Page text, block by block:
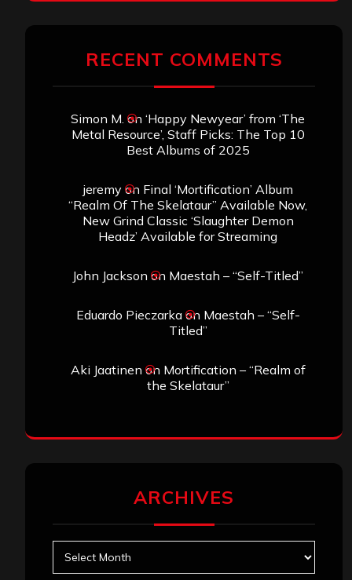
RECENT COMMENTS
Simon M. on ‘Happy Newyear’ from ‘The
Metal Resource’, Staff Picks: The Top 10
Best Albums of 2025
jeremyon Final ‘Mortification’ Album
“Realm Of The Skelataur” Available Now,
New Grind Classic ‘Slaughter Demon
Headz’ Available for Streaming
John Jackson on Maestah – “Self-Titled”
Eduardo Pieczarkaon Maestah – “Self-
Titled”
Aki Jaatinen on Mortification – “Realm of
the Skelataur”
ARCHIVES